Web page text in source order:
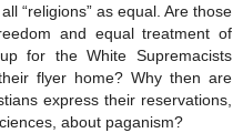
“religions” as equal. Are those
and equal treatment of
for the White Supremacists
flyer home? Why then are
express their reservations,
about paganism?